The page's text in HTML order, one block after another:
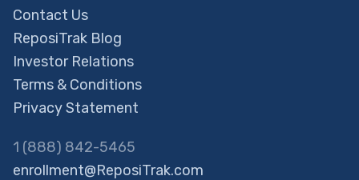
Contact Us
ReposiTrak Blog
Investor Relations
Terms & Conditions
Privacy Statement
1 (888) 842-5465
enrollment@ReposiTrak.com